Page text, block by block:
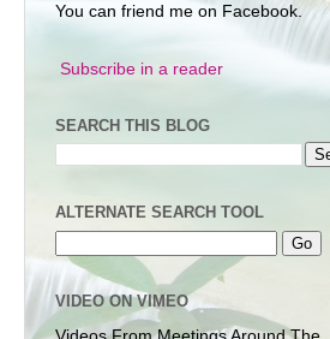
You can friend me on Facebook.
Subscribe in a reader
SEARCH THIS BLOG
ALTERNATE SEARCH TOOL
VIDEO ON VIMEO